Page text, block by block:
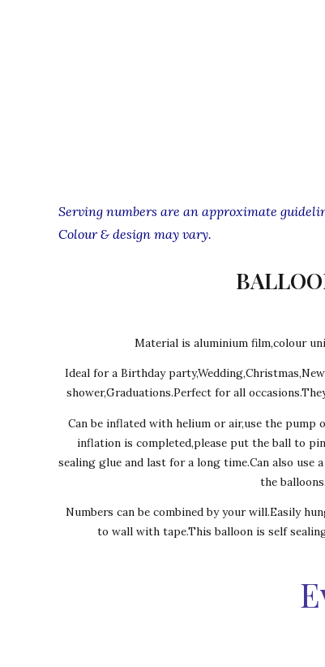
Serving numbers are an approximate
Colour & design may vary.
Material is aluminium film,colour
Ideal for a Birthday
shower,Graduations.Perfect for all
Can be inflated with helium or air,use the pump
inflation is completed,please put the ball to
sealing glue and last for a long time.Can also use
the balloons.
Numbers can be combined by your will.Easily
to wall with tape.This balloon is self